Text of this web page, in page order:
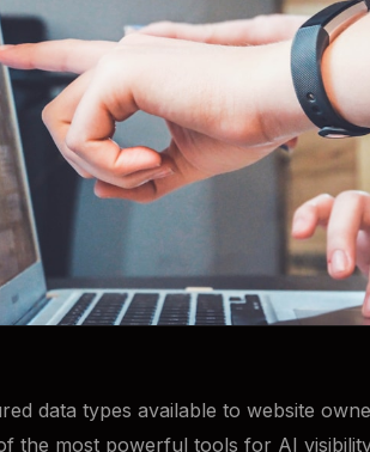
data types available to website
the most powerful tools for AI